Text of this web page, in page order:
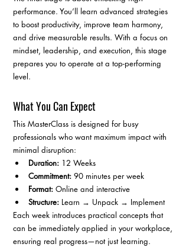
performance. You’ll learn advanced strategies
to boost productivity, improve team harmony,
and drive measurable results. With a focus on
mindset, leadership, and execution, this stage
prepares you to operate at a top-performing
level.
What You Can Expect
This MasterClass is designed for busy
professionals who want maximum impact with
minimal disruption:
Duration: 12 Weeks
Commitment: 90 minutes per week
Format: Online and interactive
Structure: Learn → Unpack → Implement
Each week introduces practical concepts that
can be immediately applied in your workplace,
ensuring real progress—not just learning.